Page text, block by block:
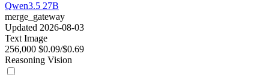
Qwen3.5 27B
merge_gateway
Updated 2026-08-03
Text Image
256,000 $0.09/$0.69
Reasoning Vision